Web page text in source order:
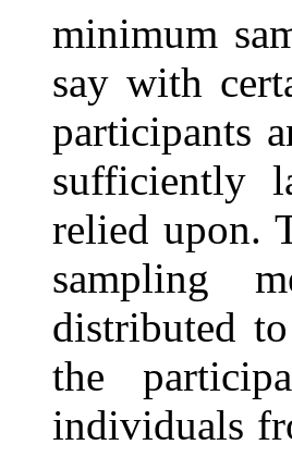
minimum
say with
participants
sufficiently
relied upon.
sampling
distributed
the
individuals